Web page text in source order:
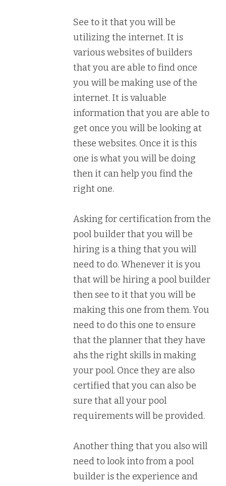
See to it that you will be
utilizing the internet. It is
various websites of builders
that you are able to find once
you will be making use of the
internet. It is valuable
information that you are able to
get once you will be looking at
these websites. Once it is this
one is what you will be doing
then it can help you find the
right one.
Asking for certification from the
pool builder that you will be
hiring is a thing that you will
need to do. Whenever it is you
that will be hiring a pool builder
then see to it that you will be
making this one from them. You
need to do this one to ensure
that the planner that they have
ahs the right skills in making
your pool. Once they are also
certified that you can also be
sure that all your pool
requirements will be provided.
Another thing that you also will
need to look into from a pool
builder is the experience and